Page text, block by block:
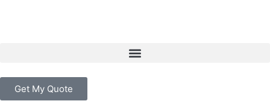
Get My Quote